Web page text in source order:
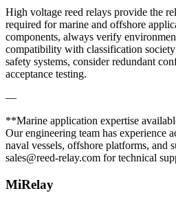
High voltage reed relays provide the
required for marine and offshore
components, always verify
compatibility with classification
safety systems, consider redundant
acceptance testing.
—
**Marine application expertise
Our engineering team has experience
naval vessels, offshore platforms, and
sales@reed-relay.com for technical
MiRelay